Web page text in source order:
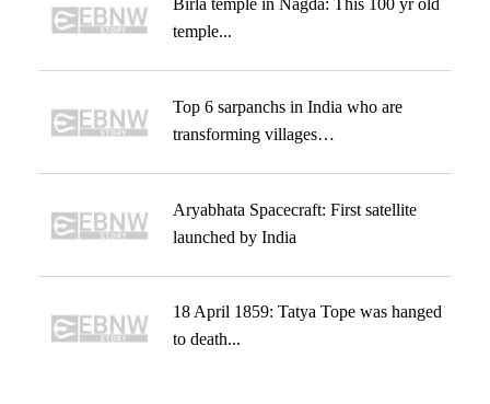
Birla temple in Nagda: This 100 yr old
temple...
Top 6 sarpanchs in India who are
transforming villages…
Aryabhata Spacecraft: First satellite
launched by India
18 April 1859: Tatya Tope was hanged
to death...